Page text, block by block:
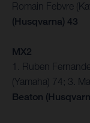
Romain Febvre
(Husqvarna) 43
MX2
1. Ruben
(Yamaha) 74; 3.
Beaton